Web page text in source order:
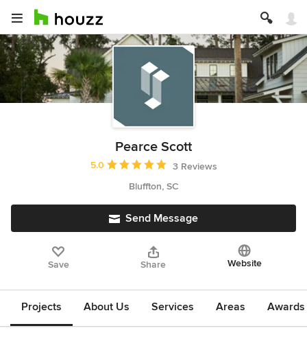
Pearce Scott
Average rating: 5 out of 5 stars
5.0
3 Reviews
Bluffton, SC
Send Message
Save Share Website
Projects About Us Services Areas